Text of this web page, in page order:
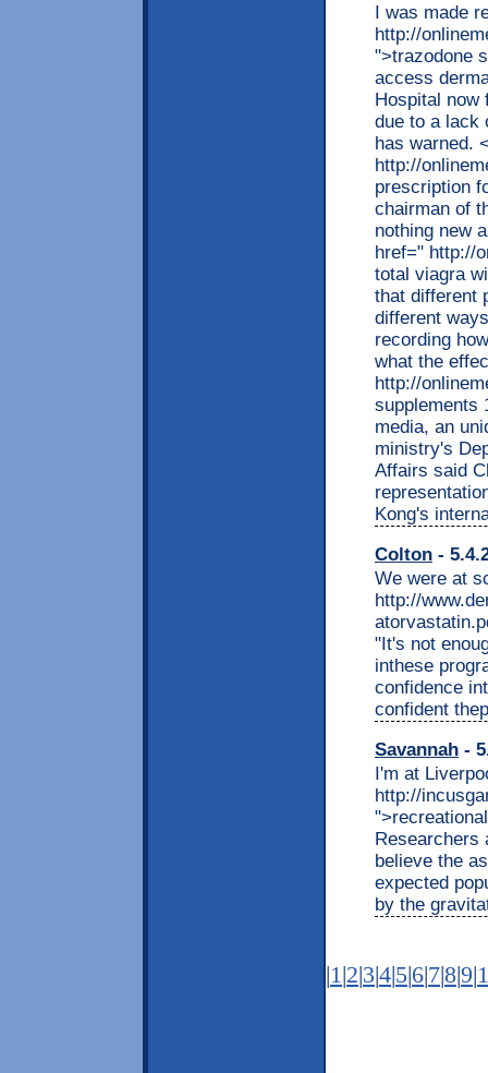
I was made
http://
">trazodone
access
Hospital now
due to a lack
has warned.
http://
prescription
chairman of
nothing new
href=" http://
total viagra
that different
different
recording
what the
http://
supplements
media, an
ministry's
Affairs said
Kong's
Colton -
We were at
http://
"It's not
inthese
confidence
confident
Savannah -
I'm at
http://
Researchers
believe the
expected
by the
|1 |2|3|4|5|6|7|8|9|